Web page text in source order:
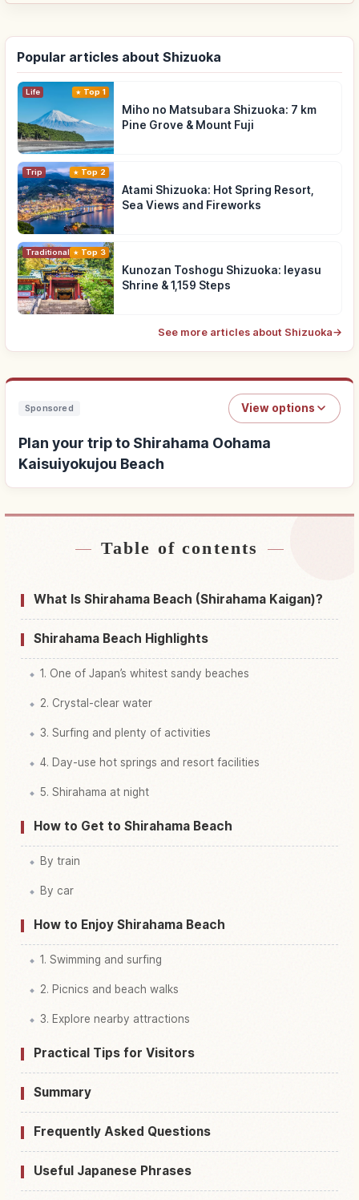
Popular articles about Shizuoka
Life Top 1
Miho no Matsubara Shizuoka: 7 km
Pine Grove & Mount Fuji
Trip Top 2
Atami Shizuoka: Hot Spring Resort,
Sea Views and Fireworks
Traditional Culture
Top 3
Kunozan Toshogu Shizuoka: Ieyasu
Shrine & 1,159 Steps
See more articles about Shizuoka→
Sponsored View options
Plan your trip to Shirahama Oohama
Kaisuiyokujou Beach
Find stays near Shirahama Oohama
↗
Table of contents
What Is Shirahama Beach (Shirahama Kaigan)?
Shirahama Beach Highlights
1. One of Japan’s whitest sandy beaches
2. Crystal-clear water
3. Surfing and plenty of activities
4. Day-use hot springs and resort facilities
5. Shirahama at night
How to Get to Shirahama Beach
By train
By car
How to Enjoy Shirahama Beach
1. Swimming and surfing
2. Picnics and beach walks
3. Explore nearby attractions
Practical Tips for Visitors
Summary
Frequently Asked Questions
Useful Japanese Phrases